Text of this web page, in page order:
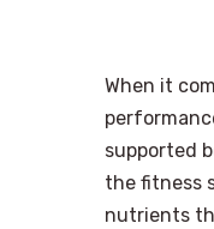
When it
supported
the fitness
nutrients